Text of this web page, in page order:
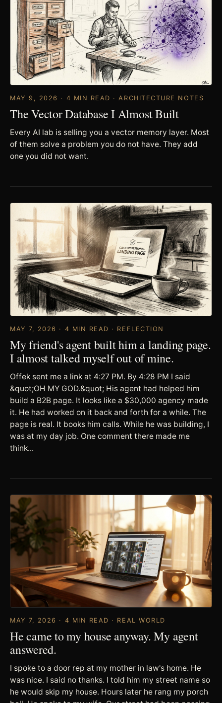
MAY 9, 2026 · 4 MIN READ · ARCHITECTURE NOTES
The Vector Database I Almost Built
Every AI lab is selling you a vector memory layer. Most
of them solve a problem you do not have. They add
one you did not want.
MAY 7, 2026 · 4 MIN READ · REFLECTION
My friend's agent built him a landing page.
I almost talked myself out of mine.
Offek sent me a link at 4:27 PM. By 4:28 PM I said
&quot;OH MY GOD.&quot; His agent had helped him
build a B2B page. It looks like a $30,000 agency made
it. He had worked on it back and forth for a while. The
page is real. It books him calls. While he was building, I
was at my day job. One comment there made me
think...
MAY 7, 2026 · 4 MIN READ · REAL WORLD
He came to my house anyway. My agent
answered.
I spoke to a door rep at my mother in law's home. He
was nice. I said no thanks. I told him my street name so
he would skip my house. Hours later he rang my porch